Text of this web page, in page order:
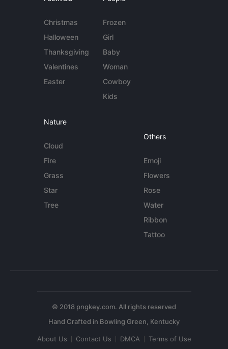
Christmas
Halloween
Thanksgiving
Valentines
Easter
Frozen
Girl
Baby
Woman
Cowboy
Kids
Nature
Cloud
Fire
Grass
Star
Tree
Others
Emoji
Flowers
Rose
Water
Ribbon
Tattoo
© 2018 pngkey.com. All rights reserved
About Us Contact Us DMCA Terms of Use